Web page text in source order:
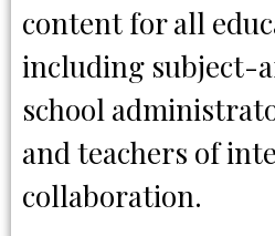
content for all
including subject-
school
and teachers of
collaboration.